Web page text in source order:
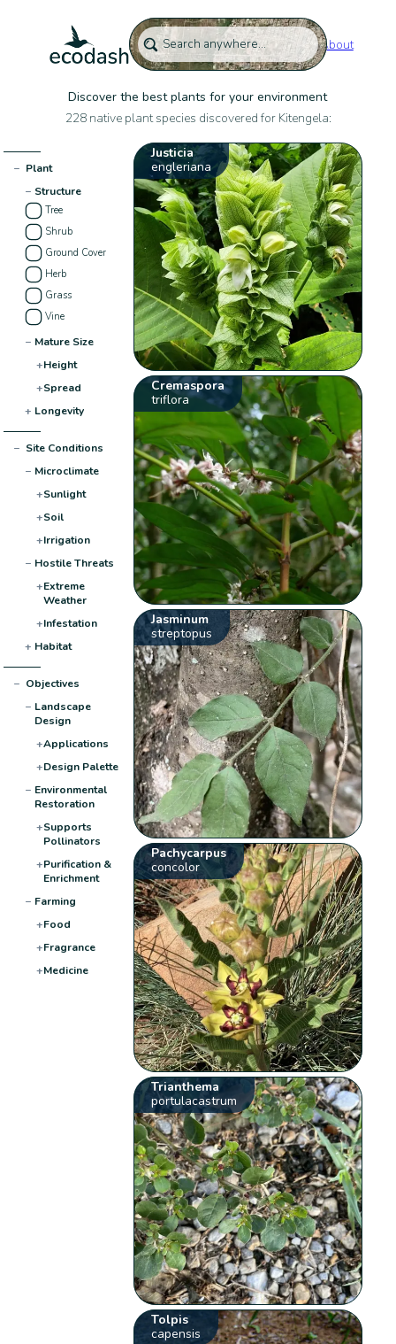
About
Discover the best plants for your environment
228 native plant species discovered for Kitengela:
− Plant
− Structure
Tree
Shrub
Ground Cover
Herb
Grass
Vine
− Mature Size
+Height
+Spread
+ Longevity
− Site Conditions
− Microclimate
+Sunlight
+Soil
+Irrigation
− Hostile Threats
+Extreme
Weather
+Infestation
+ Habitat
− Objectives
− Landscape
Design
+Applications
+Design Palette
− Environmental
Restoration
+Supports
Pollinators
+Purification &
Enrichment
− Farming
+Food
+Fragrance
+Medicine
Justicia
engleriana
Cremaspora
triflora
Jasminum
streptopus
Pachycarpus
concolor
Trianthema
portulacastrum
Tolpis
capensis